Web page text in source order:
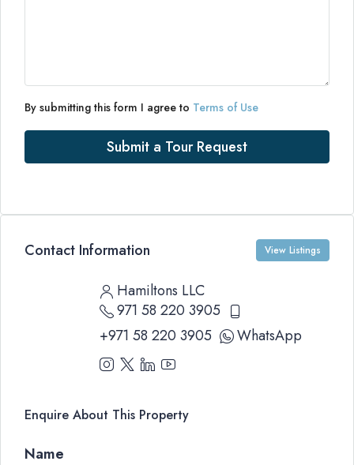
By submitting this form I agree to Terms of Use
Submit a Tour Request
Contact Information View Listings
Hamiltons LLC
971 58 220 3905
+971 58 220 3905
WhatsApp
Enquire About This Property
Name